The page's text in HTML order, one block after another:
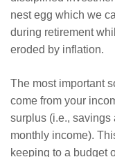
nest egg which we
during retirement
eroded by inflation.
The most important
come from your
surplus (i.e., savings
monthly income).
keeping to a budget